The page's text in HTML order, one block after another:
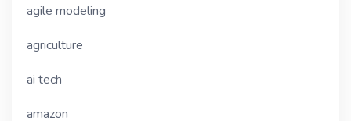
agile modeling
agriculture
ai tech
amazon